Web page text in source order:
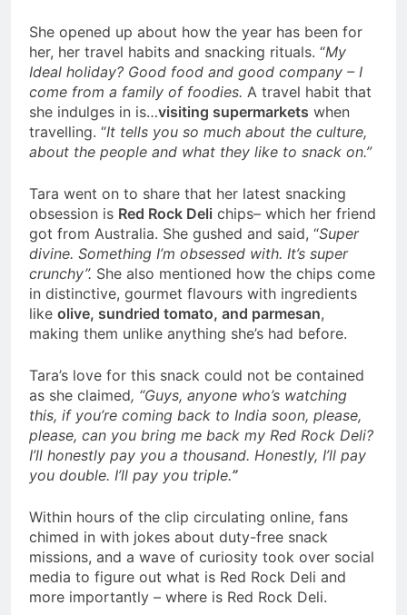
She opened up about how the year has been for
her, her travel habits and snacking rituals. “My
Ideal holiday? Good food and good company – I
come from a family of foodies. A travel habit that
she indulges in is…visiting supermarkets when
travelling. “It tells you so much about the culture,
about the people and what they like to snack on.”
Tara went on to share that her latest snacking
obsession is Red Rock Deli chips– which her friend
got from Australia. She gushed and said, “Super
divine. Something I’m obsessed with. It’s super
crunchy”. She also mentioned how the chips come
in distinctive, gourmet flavours with ingredients
like olive, sundried tomato, and parmesan,
making them unlike anything she’s had before.
Tara’s love for this snack could not be contained
as she claimed, “Guys, anyone who’s watching
this, if you’re coming back to India soon, please,
please, can you bring me back my Red Rock Deli?
I’ll honestly pay you a thousand. Honestly, I’ll pay
you double. I’ll pay you triple.”
Within hours of the clip circulating online, fans
chimed in with jokes about duty-free snack
missions, and a wave of curiosity took over social
media to figure out what is Red Rock Deli and
more importantly – where is Red Rock Deli.